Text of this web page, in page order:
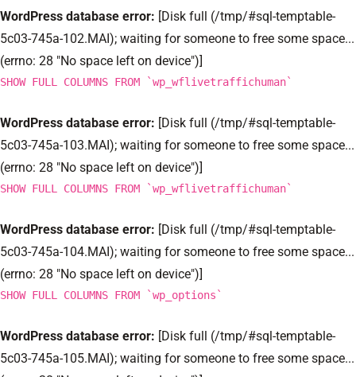
WordPress database error: [Disk full (/tmp/#sql-temptable-
5c03-745a-102.MAI); waiting for someone to free some space...
(errno: 28 "No space left on device")]
SHOW FULL COLUMNS FROM `wp_wflivetraffichuman`
WordPress database error: [Disk full (/tmp/#sql-temptable-
5c03-745a-103.MAI); waiting for someone to free some space...
(errno: 28 "No space left on device")]
SHOW FULL COLUMNS FROM `wp_wflivetraffichuman`
WordPress database error: [Disk full (/tmp/#sql-temptable-
5c03-745a-104.MAI); waiting for someone to free some space...
(errno: 28 "No space left on device")]
SHOW FULL COLUMNS FROM `wp_options`
WordPress database error: [Disk full (/tmp/#sql-temptable-
5c03-745a-105.MAI); waiting for someone to free some space...